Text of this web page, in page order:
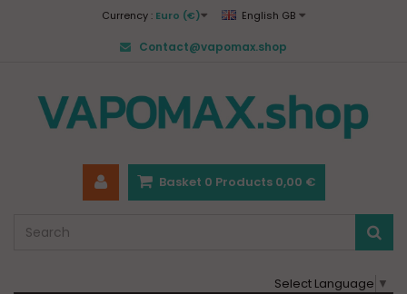
Currency : Euro (€) English GB
Contact@vapomax.shop
Basket 0 Products 0,00 €
Select Language ▼